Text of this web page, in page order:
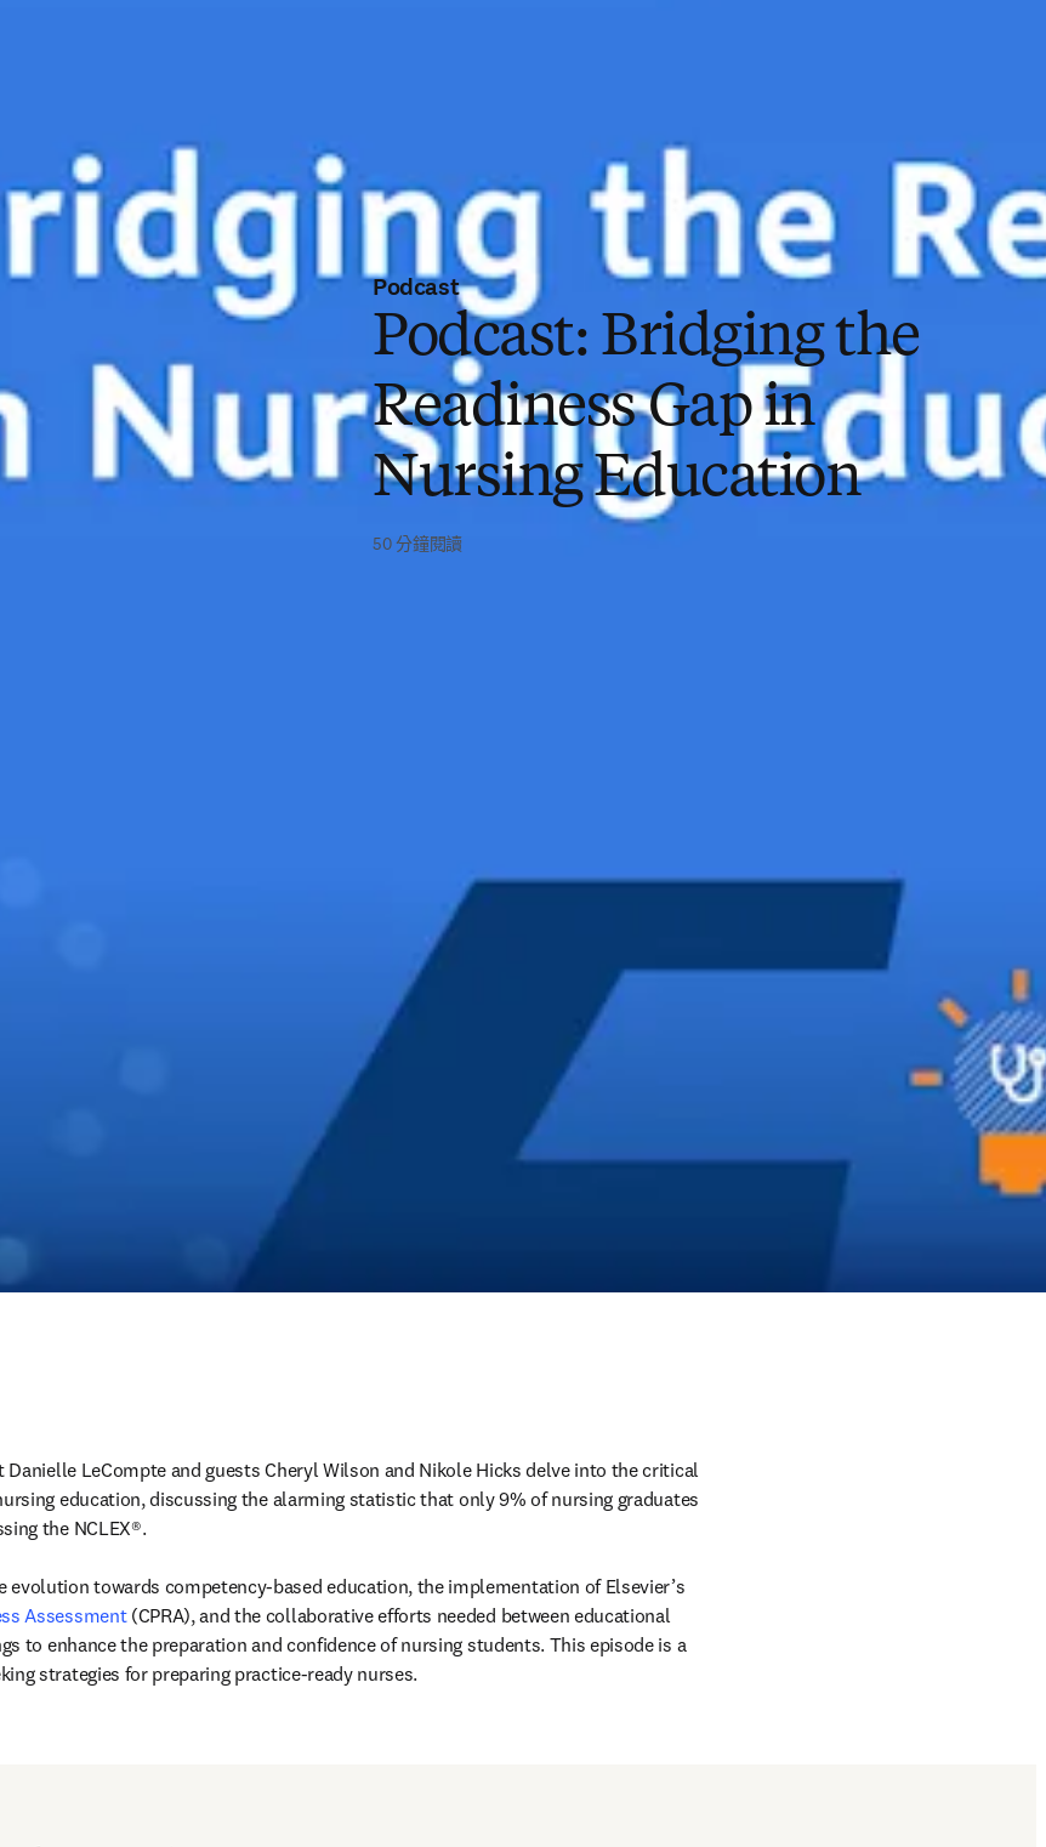
Podcast
Podcast: Bridging the
Readiness Gap in
Nursing Education
50 分鐘閱讀
LeCompte and guests Cheryl Wilson and Nikole Hicks delve into the critical
education, discussing the alarming statistic that only 9% of nursing graduates
the NCLEX®.
Assessment (CPRA), and the collaborative efforts needed between educational
to enhance the preparation and confidence of nursing students. This episode is a
strategies for preparing practice-ready nurses.